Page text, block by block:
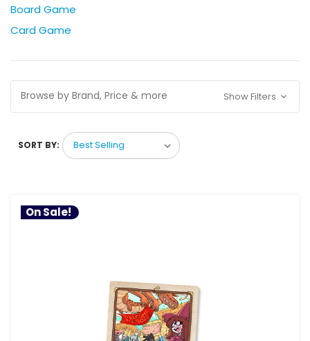
Board Game
Card Game
Browse by Brand, Price & more Show Filters
SORT BY:
On Sale!